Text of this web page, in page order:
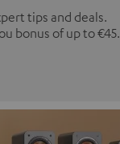
tips and deals.
bonus of up to €45.